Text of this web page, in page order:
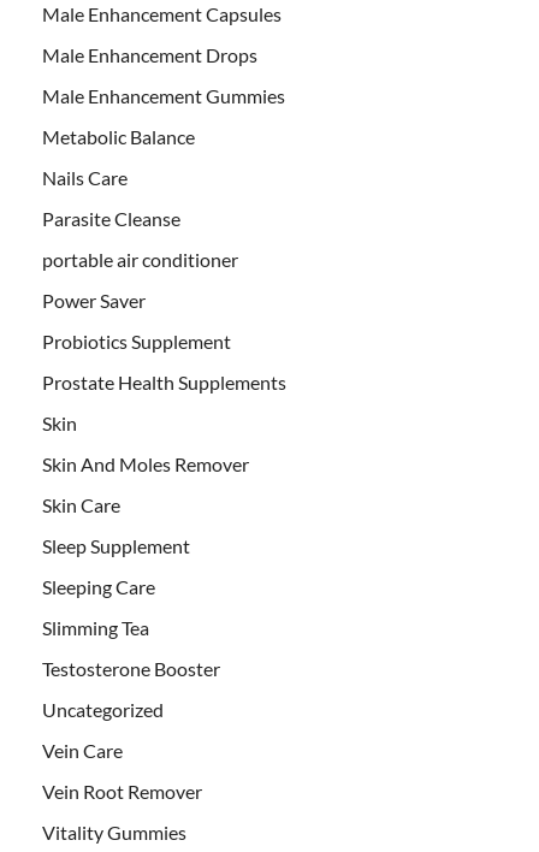
Male Enhancement Capsules
Male Enhancement Drops
Male Enhancement Gummies
Metabolic Balance
Nails Care
Parasite Cleanse
portable air conditioner
Power Saver
Probiotics Supplement
Prostate Health Supplements
Skin
Skin And Moles Remover
Skin Care
Sleep Supplement
Sleeping Care
Slimming Tea
Testosterone Booster
Uncategorized
Vein Care
Vein Root Remover
Vitality Gummies